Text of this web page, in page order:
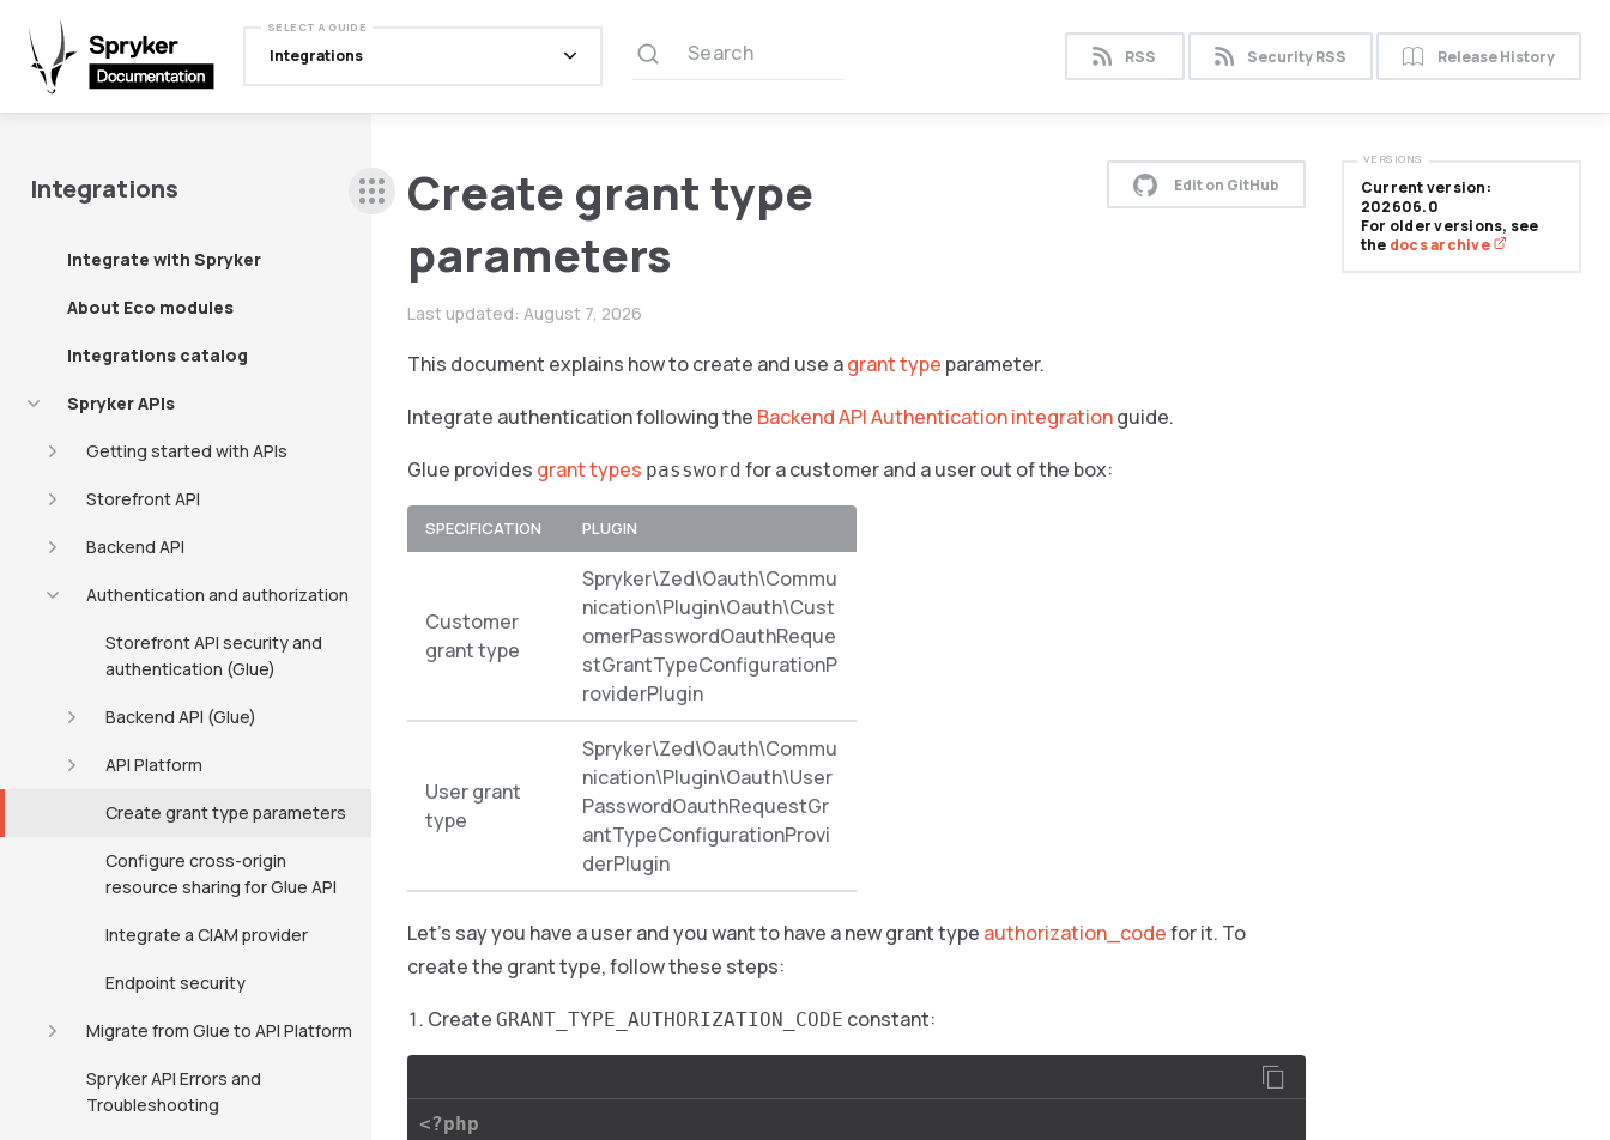
SELECT A GUIDE
Integrations Search RSS Security RSS Release History
Integrations
Integrate with Spryker
About Eco modules
Integrations catalog
Spryker APIs
Getting started with APIs
Storefront API
Backend API
Authentication and authorization
Storefront API security and
authentication (Glue)
Backend API (Glue)
API Platform
Create grant type parameters
Configure cross-origin
resource sharing for Glue API
Integrate a CIAM provider
Endpoint security
Migrate from Glue to API Platform
Spryker API Errors and
Troubleshooting
Create grant type
parameters
Last updated: August 7, 2026
Edit on GitHub
This document explains how to create and use agrant type parameter.
Integrate authentication following the Backend API Authentication integrationguide.
Glue provides grant types password for a customer and a user out of the box:
SPECIFICATION PLUGIN
Customer
grant type
Spryker\Zed\Oauth\Commu
nication\Plugin\Oauth\Cust
omerPasswordOauthReque
stGrantTypeConfigurationP
roviderPlugin
User grant
type
Spryker\Zed\Oauth\Commu
nication\Plugin\Oauth\User
PasswordOauthRequestGr
antTypeConfigurationProvi
derPlugin
Let’s say you have a user and you want to have a new grant type authorization_codefor it. To
create the grant type, follow these steps:
Create GRANT_TYPE_AUTHORIZATION_CODE constant:
<?php
Current version:
202606.0
For older versions, see
the docs archive
VERSIONS